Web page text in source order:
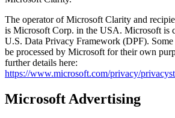
The operator of Microsoft Clarity and
is Microsoft Corp. in the USA. Microsoft is
U.S. Data Privacy Framework (DPF). Some
be processed by Microsoft for their own
further details here:
https://www.microsoft.com/privacy/
Microsoft Advertising